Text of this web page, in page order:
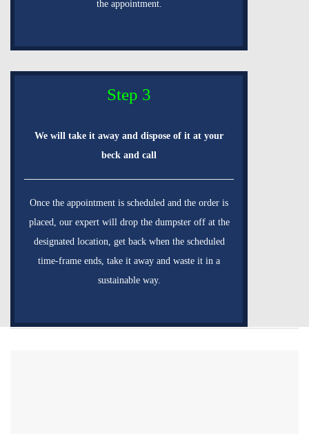
the appointment.
Step 3
We will take it away and dispose of it at your
beck and call
Once the appointment is scheduled and the order is
placed, our expert will drop the dumpster off at the
designated location, get back when the scheduled
time-frame ends, take it away and waste it in a
sustainable way.